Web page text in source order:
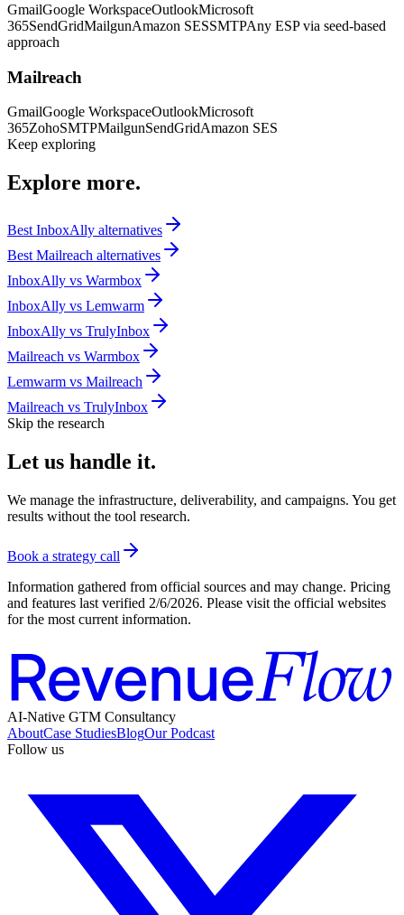
GmailGoogle WorkspaceOutlookMicrosoft
365SendGridMailgunAmazon SESSMTPAny ESP via seed-based
approach
Mailreach
GmailGoogle WorkspaceOutlookMicrosoft
365ZohoSMTPMailgunSendGridAmazon SES
Keep exploring
Explore more.
Best InboxAlly alternatives
Best Mailreach alternatives
InboxAlly vs Warmbox
InboxAlly vs Lemwarm
InboxAlly vs TrulyInbox
Mailreach vs Warmbox
Lemwarm vs Mailreach
Mailreach vs TrulyInbox
Skip the research
Let us handle it.
We manage the infrastructure, deliverability, and campaigns. You get
results without the tool research.
Book a strategy call
Information gathered from official sources and may change. Pricing
and features last verified 2/6/2026. Please visit the official websites
for the most current information.
AI-Native GTM Consultancy
AboutCase StudiesBlogOur Podcast
Follow us